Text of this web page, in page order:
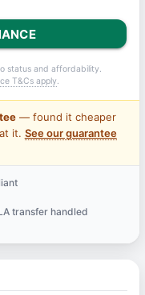
status and affordability.
T&Cs apply.
— found it cheaper
it. See our guarantee
transfer handled